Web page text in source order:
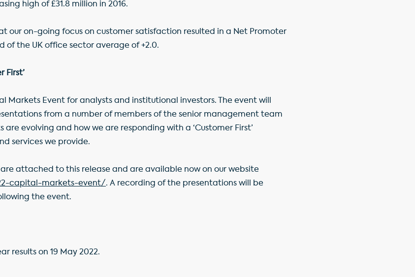
high of £31.8 million in 2016.
our on-going focus on customer satisfaction resulted in a Net Promoter
of the UK office sector average of +2.0.
First’
Markets Event for analysts and institutional investors. The event will
from a number of members of the senior management team
are evolving and how we are responding with a ‘Customer First’
services we provide.
are attached to this release and are available now on our website
capital-markets-event/. A recording of the presentations will be
the event.
results on 19 May 2022.